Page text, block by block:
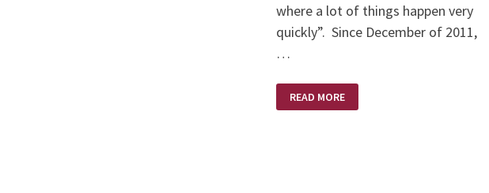
where a lot of things happen very
quickly”. Since December of 2011,
…
READ MORE